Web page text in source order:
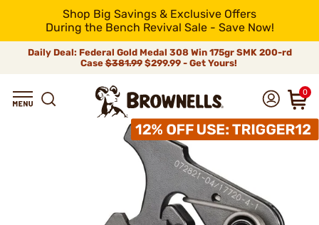
Shop Big Savings & Exclusive Offers
During the Bench Revival Sale - Save Now!
Daily Deal: Federal Gold Medal 308 Win 175gr SMK 200-rd
Case$381.99$299.99 - Get Yours!
0